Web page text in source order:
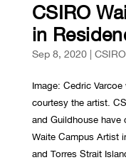
CSIRO
in
Sep 8, 2020|
Image: Cedric
courtesy the artist.
and Guildhouse have
Waite Campus Artist
and Torres Strait